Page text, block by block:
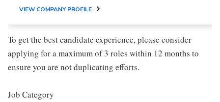
VIEW COMPANY PROFILE
To get the best candidate experience, please consider
applying for a maximum of 3 roles within 12 months to
ensure you are not duplicating efforts.
Job Category